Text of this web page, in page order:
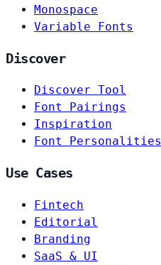
Monospace
Variable Fonts
Discover
Discover Tool
Font Pairings
Inspiration
Font Personalities
Use Cases
Fintech
Editorial
Branding
SaaS & UI